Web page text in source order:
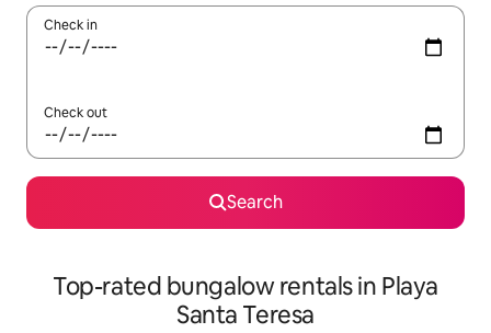
Check in
Check out
Search
Top-rated bungalow rentals in Playa
Santa Teresa